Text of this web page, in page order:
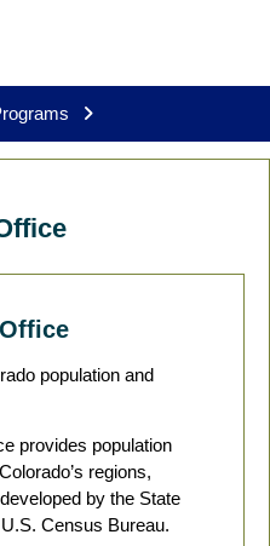
population and
provides population
regions,
by the State
Census Bureau.